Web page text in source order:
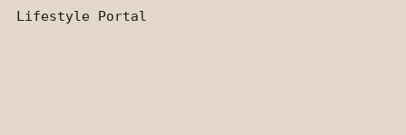
Lifestyle Portal